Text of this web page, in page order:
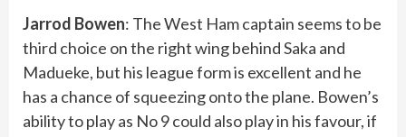
Jarrod Bowen: The West Ham captain seems to be
third choice on the right wing behind Saka and
Madueke, but his league form is excellent and he
has a chance of squeezing onto the plane. Bowen’s
ability to play as No 9 could also play in his favour, if